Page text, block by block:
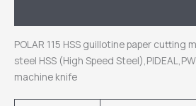
POLAR 115 HSS guillotine paper cutting
steel HSS (High Speed
machine knife